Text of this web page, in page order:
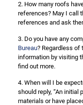
2. How many roofs
references? May I call
references and ask
3. Do you have any
Bureau? Regardless of
information by visiting
find out more.
4. When will I be
should reply, “An initial
materials or have